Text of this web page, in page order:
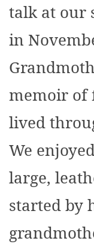
talk at our
in
memoir of
lived
We
large,
started by